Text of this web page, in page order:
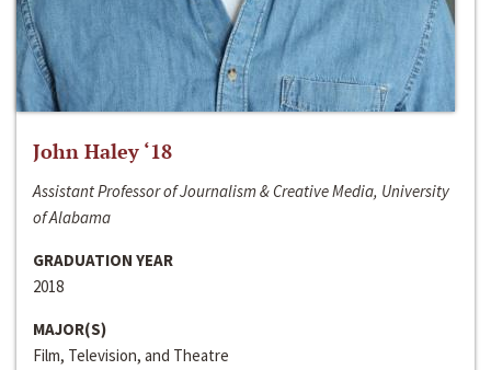
John Haley ‘18
Assistant Professor of Journalism & Creative Media, University
of Alabama
GRADUATION YEAR
2018
MAJOR(S)
Film, Television, and Theatre